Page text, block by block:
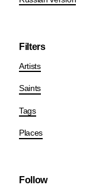
Filters
Artists
Saints
Tags
Places
Follow